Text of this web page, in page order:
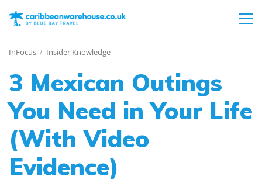
InFocus Insider Knowledge
3 Mexican Outings
You Need in Your Life
(With Video
Evidence)